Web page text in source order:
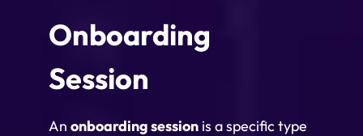
Onboarding
Session
An onboarding session is a specific type